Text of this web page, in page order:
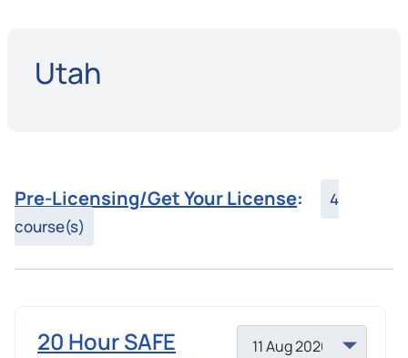
Utah
Pre-Licensing/Get Your License:
4
course(s)
20 Hour SAFE